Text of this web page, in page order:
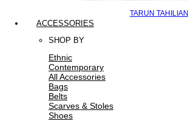
TARUN TAHILIANI
ACCESSORIES
SHOP BY
Ethnic
Contemporary
All Accessories
Bags
Belts
Scarves & Stoles
Shoes